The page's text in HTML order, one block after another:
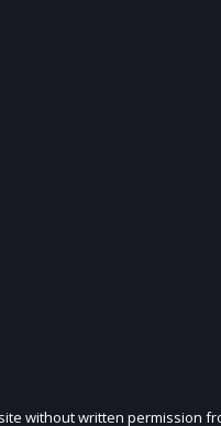
without written permission